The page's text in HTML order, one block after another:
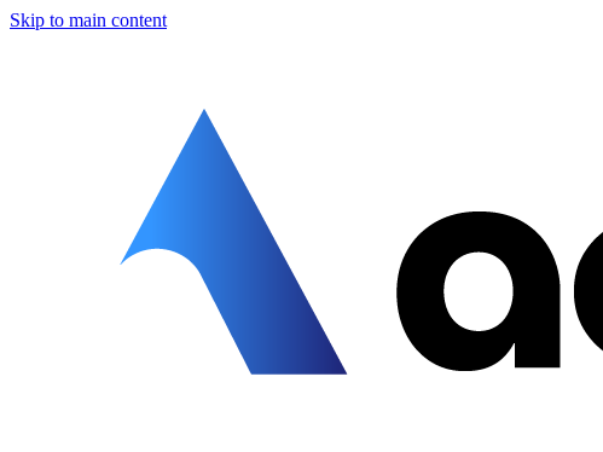
Skip to main content